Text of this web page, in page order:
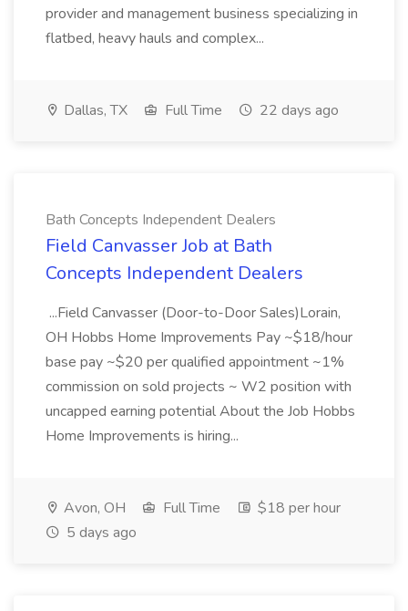
provider and management business specializing in
flatbed, heavy hauls and complex...
Dallas, TX Full Time 22 days ago
Bath Concepts Independent Dealers
Field Canvasser Job at Bath
Concepts Independent Dealers
...Field Canvasser (Door-to-Door Sales)Lorain,
OH Hobbs Home Improvements Pay ~$18/hour
base pay ~$20 per qualified appointment ~1%
commission on sold projects ~ W2 position with
uncapped earning potential About the Job Hobbs
Home Improvements is hiring...
Avon, OH Full Time
$18 per hour
5 days ago